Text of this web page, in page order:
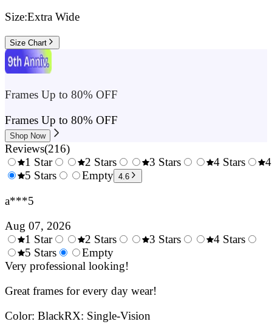
Size:Extra Wide
Size Chart
Frames Up to 80% OFF
Frames Up to 80% OFF
Shop Now
Reviews(216)
0.5
1 Star
1.5
2 Stars
2.5
3 Stars
4 Stars
5 Stars
Empty 4.6
a***5
Aug 07, 2026
0.5
Stars
1 Star
1.5
Stars
2 Stars
3 Stars
4 Stars
5 Stars
Empty
Very professional looking!
Great frames for every day wear!
Color: BlackRX: Single-Vision